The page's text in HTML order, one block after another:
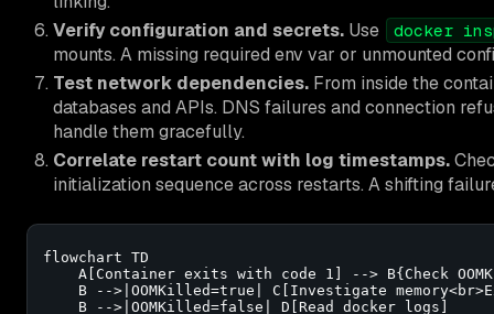
Verify configuration and secrets. Use docker
mounts. A missing required env var or unmounted
Test network dependencies. From inside the
databases and APIs. DNS failures and connection
handle them gracefully.
Correlate restart count with log timestamps.
initialization sequence across restarts. A shifting
flowchart TD
A[Container exits with code 1] --> B{Check
B -->|OOMKilled=true| C[Investigate
    B -->|OOMKilled=false| D[Read docker logs]